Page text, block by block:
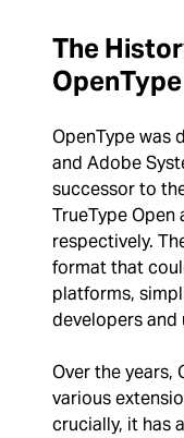
The
OpenType
OpenType was
and Adobe
successor to
TrueType Open
respectively.
format that
platforms,
developers and
Over the years,
various
crucially, it has